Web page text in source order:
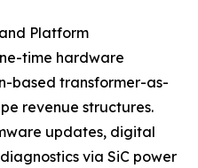
Platform
time hardware
based transformer-as-
revenue structures.
updates, digital
via SiC power